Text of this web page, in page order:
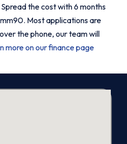
the cost with 6 months
Most applications are
the phone, our team will
more on our finance page